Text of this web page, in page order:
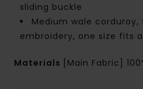
sliding buckle
Medium wale
embroidery, one size fits
Materials [Main Fabric]